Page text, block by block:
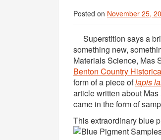
Posted on November 25,
Superstition says a
something new,
Materials Science, Mas
Benton Country
form of a piece oflapis
article written about
came in the form of
This extraordinary blue